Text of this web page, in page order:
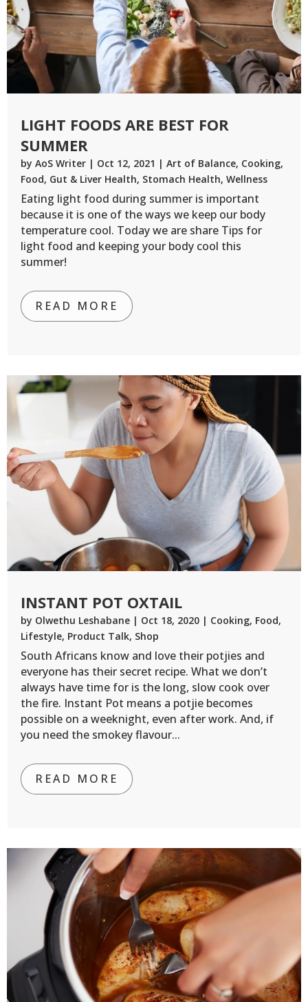
LIGHT FOODS ARE BEST FOR
SUMMER
byAoS Writer | Oct 12, 2021 |Art of Balance, Cooking,
Food, Gut & Liver Health, Stomach Health,Wellness
Eating light food during summer is important
because it is one of the ways we keep our body
temperature cool. Today we are share Tips for
light food and keeping your body cool this
summer!
READ MORE
INSTANT POT OXTAIL
by Olwethu Leshabane | Oct 18, 2020 | Cooking, Food,
Lifestyle, Product Talk, Shop
South Africans know and love their potjies and
everyone has their secret recipe. What we don’t
always have time for is the long, slow cook over
the fire. Instant Pot means a potjie becomes
possible on a weeknight, even after work. And, if
you need the smokey flavour...
READ MORE